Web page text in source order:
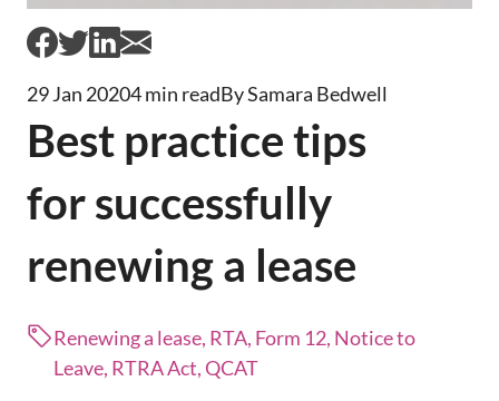
29 Jan 20204 min readBy Samara Bedwell
Best practice tips
for successfully
renewing a lease
Renewing a lease, RTA, Form 12, Notice to
Leave, RTRA Act, QCAT